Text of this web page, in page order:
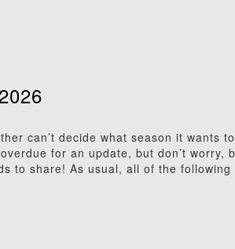
can’t decide what season it wants
for an update, but don’t worry,
to share! As usual, all of the